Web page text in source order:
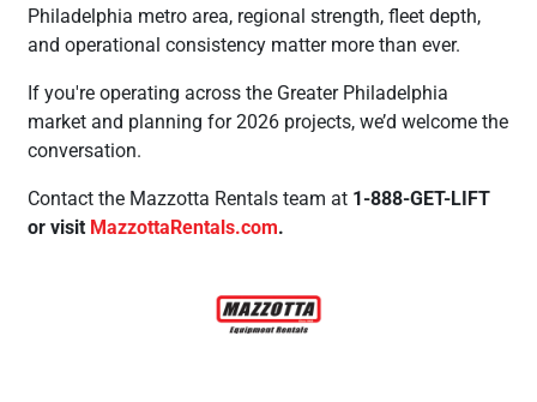
Philadelphia metro area, regional strength, fleet depth,
and operational consistency matter more than ever.
If you're operating across the Greater Philadelphia
market and planning for 2026 projects, we’d welcome the
conversation.
Contact the Mazzotta Rentals team at 1-888-GET-LIFT
or visit MazzottaRentals.com.